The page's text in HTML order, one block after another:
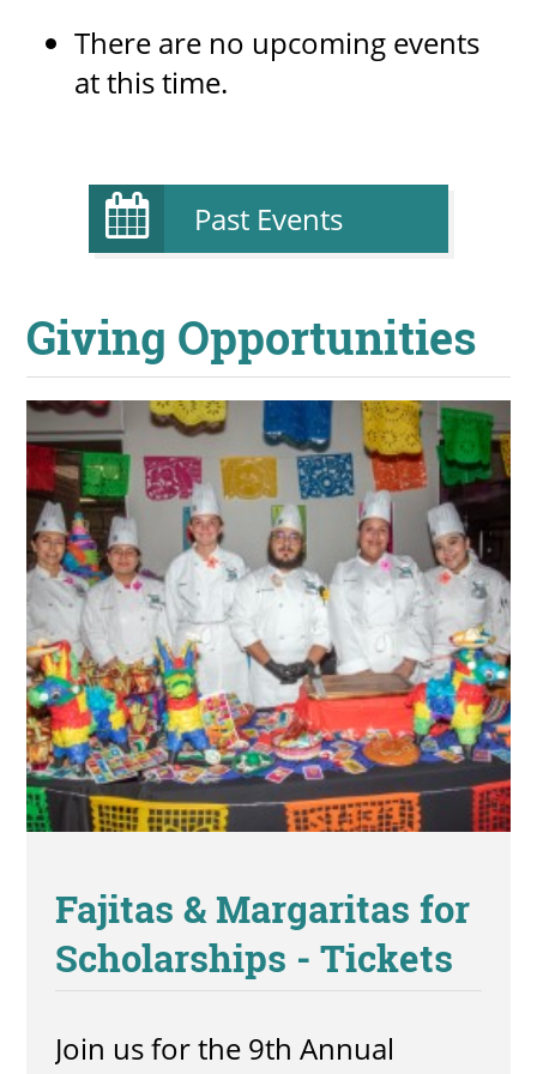
There are no upcoming events
at this time.
Past Events
Giving Opportunities
Fajitas & Margaritas for
Scholarships - Tickets
Join us for the 9th Annual